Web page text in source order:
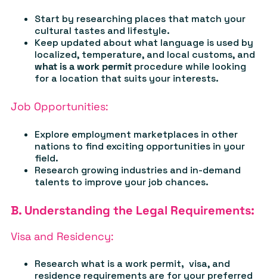
Start by researching places that match your
cultural tastes and lifestyle.
Keep updated about what language is used by
localized, temperature, and local customs, and
what is a work permit procedure while looking
for a location that suits your interests.
Job Opportunities:
Explore employment marketplaces in other
nations to find exciting opportunities in your
field.
Research growing industries and in-demand
talents to improve your job chances.
B. Understanding the Legal Requirements:
Visa and Residency:
Research what is a work permit, visa, and
residence requirements are for your preferred